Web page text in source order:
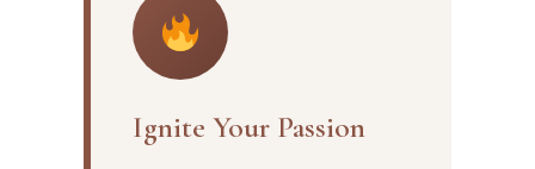
Ignite Your Passion